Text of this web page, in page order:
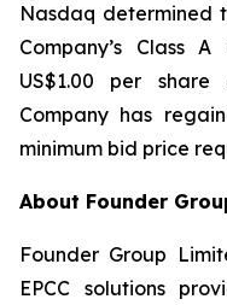
Nasdaq determined
Company’s Class
US$1.00 per
Company has
minimum bid price
About Founder
Founder Group
EPCC solutions